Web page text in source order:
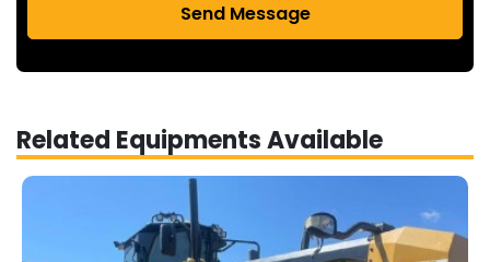
Send Message
Related Equipments Available